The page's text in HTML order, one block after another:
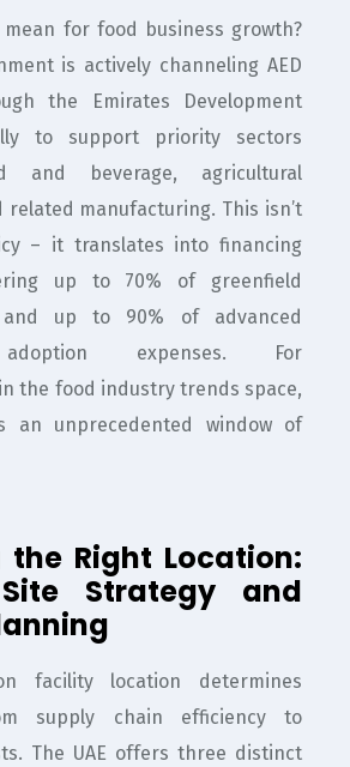
for food business growth?
is actively channeling AED
the Emirates Development
to support priority sectors
and beverage, agricultural
related manufacturing. This isn’t
– it translates into financing
up to 70% of greenfield
up to 90% of advanced
expenses. For
the food industry trends space,
an unprecedented window of
the Right Location:
Strategy and
facility location determines
supply chain efficiency to
The UAE offers three distinct